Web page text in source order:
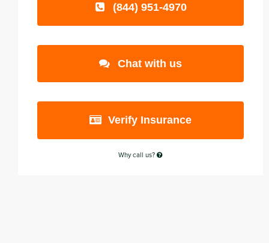
(844) 951-4970
Chat with us
Verify Insurance
Why call us?